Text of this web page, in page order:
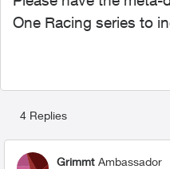
One Racing series to
4 Replies
Grimmt Ambassador